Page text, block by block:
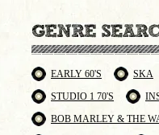
EARLY 60'S
SKA
STUDIO 1 70'S
BOB MARLEY & THE